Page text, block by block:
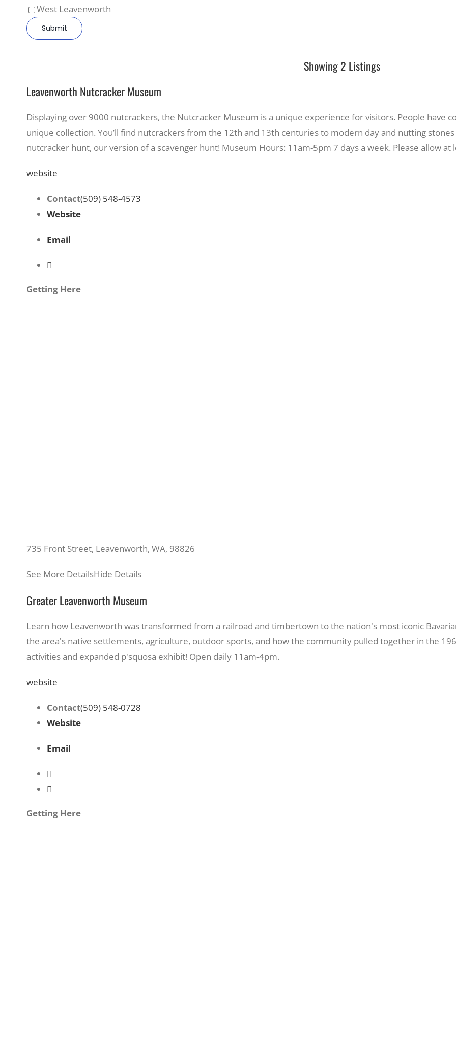
West Leavenworth
Showing 2 Listings
Leavenworth Nutcracker Museum
Displaying over 9000 nutcrackers, the Nutcracker Museum is a unique experience for visitors. People have
unique collection. You’ll find nutcrackers from the 12th and 13th centuries to modern day and nutting
nutcracker hunt, our version of a scavenger hunt! Museum Hours: 11am-5pm 7 days a week. Please allow
website
Contact(509) 548-4573
Website
Email
Getting Here
735 Front Street, Leavenworth, WA, 98826
See More DetailsHide Details
Greater Leavenworth Museum
Learn how Leavenworth was transformed from a railroad and timbertown to the nation's most iconic
the area's native settlements, agriculture, outdoor sports, and how the community pulled together in the
activities and expanded p'squosa exhibit! Open daily 11am-4pm.
website
Contact(509) 548-0728
Website
Email
Getting Here